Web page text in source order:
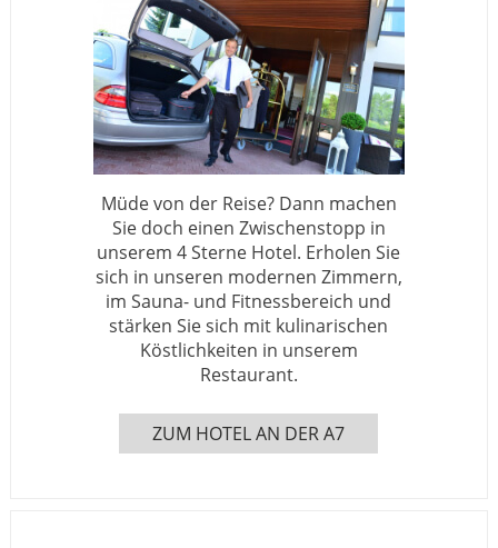
Müde von der Reise? Dann machen
Sie doch einen Zwischenstopp in
unserem 4 Sterne Hotel. Erholen Sie
sich in unseren modernen Zimmern,
im Sauna- und Fitnessbereich und
stärken Sie sich mit kulinarischen
Köstlichkeiten in unserem
Restaurant.
ZUM HOTEL AN DER A7